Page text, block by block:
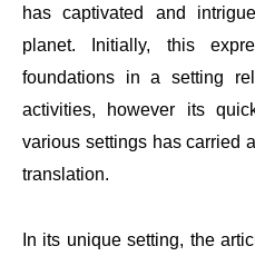
has captivated and
planet. Initially, this
foundations in a setting
activities, however its
various settings has carried
translation.
In its unique setting, the